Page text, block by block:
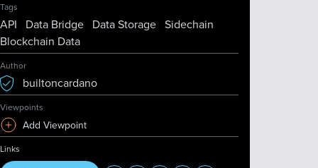
Tags
API Data Bridge Data Storage Sidechain
Blockchain Data
Author
builtoncardano
Viewpoints
Add Viewpoint
Links